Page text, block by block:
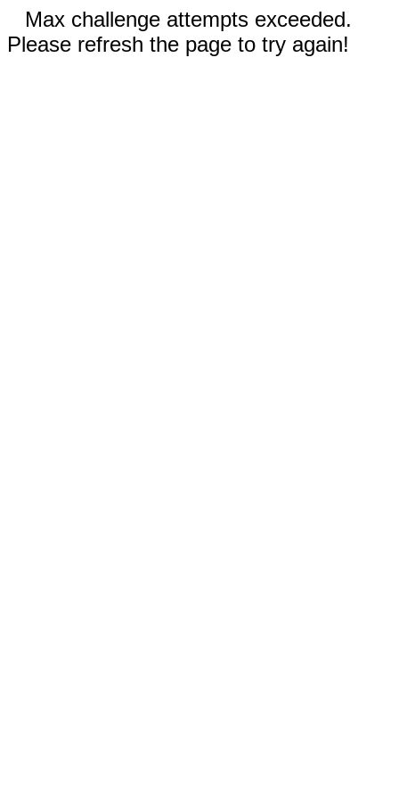
Max challenge attempts exceeded.
Please refresh the page to try again!